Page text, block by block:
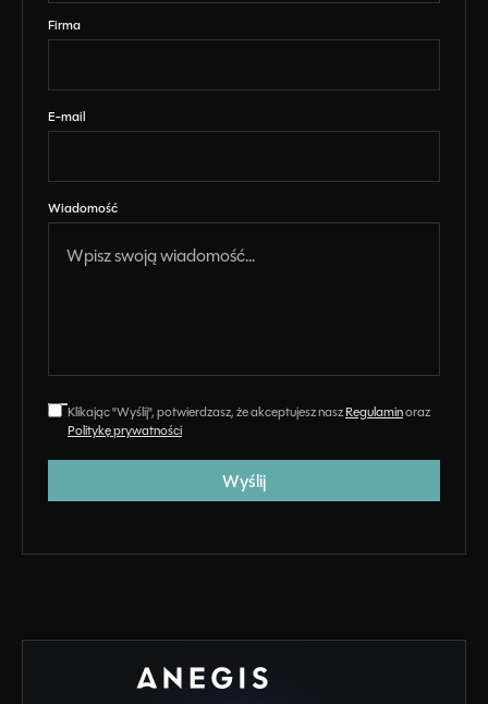
Firma
E-mail
Wiadomość
Klikając "Wyślij", potwierdzasz, że akceptujesz naszRegulaminoraz
Politykę prywatności